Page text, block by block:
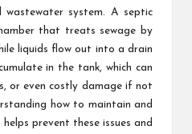
system. A septic
that treats sewage by
liquids flow out into a drain
in the tank, which can
or even costly damage if not
how to maintain and
prevent these issues and